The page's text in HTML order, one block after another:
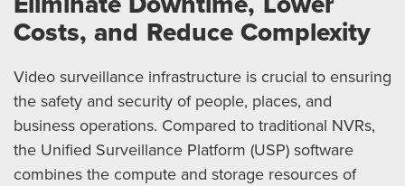
Costs, and Reduce Complexity
Video surveillance infrastructure is crucial to ensuring
the safety and security of people, places, and
business operations. Compared to traditional NVRs,
the Unified Surveillance Platform (USP) software
combines the compute and storage resources of